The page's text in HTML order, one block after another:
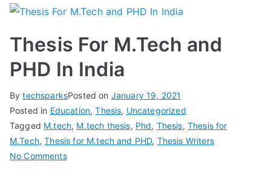
Thesis For M.Tech and
PHD In India
BytechsparksPosted on January 19, 2021
Posted in Education,Thesis, Uncategorized
Tagged M.tech, M.tech thesis, Phd, Thesis, Thesis for
M.Tech,Thesis for M.tech and PHD, Thesis Writers
No Comments